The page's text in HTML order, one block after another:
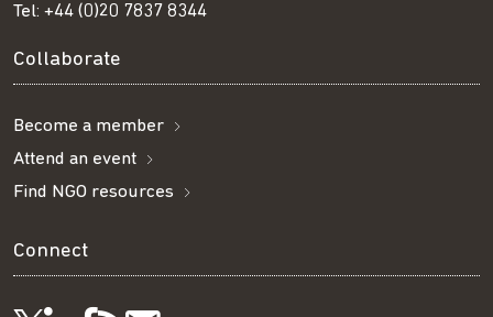
Tel: +44 (0)20 7837 8344
Collaborate
Become a member
Attend an event
Find NGO resources
Connect